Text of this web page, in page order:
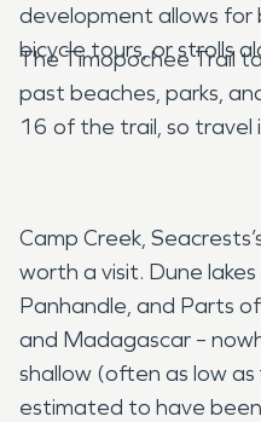
development allows for
bicycle tours, or strolls
The Timopochee Trail
past beaches, parks,
16 of the trail, so travel
Camp Creek,
worth a visit. Dune
Panhandle, and Parts
and Madagascar –
shallow (often as low
estimated to have